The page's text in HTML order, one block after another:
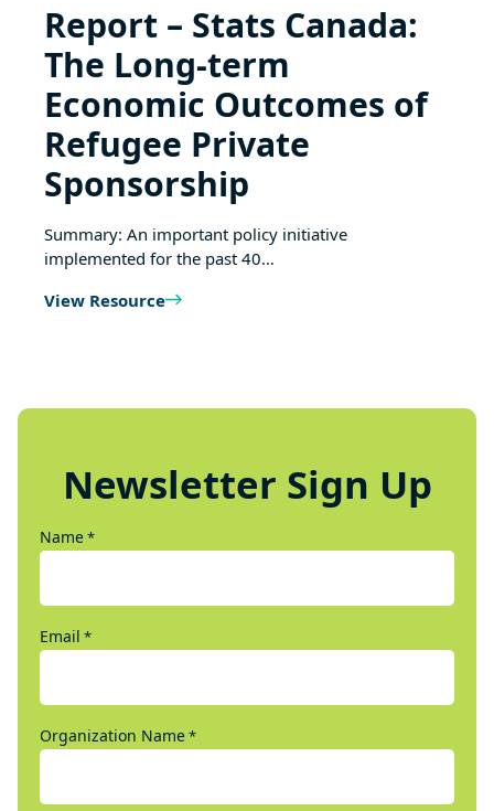
Report – Stats Canada:
The Long-term
Economic Outcomes of
Refugee Private
Sponsorship
Summary: An important policy initiative
implemented for the past 40…
View Resource
Newsletter Sign Up
Name*
Email *
Organization Name*